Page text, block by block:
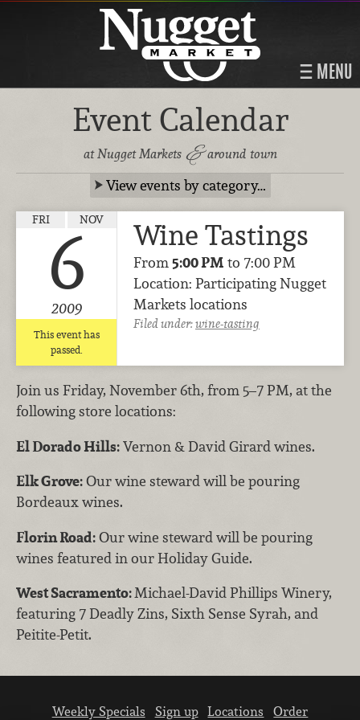
MENU
Event Calendar
at Nugget Markets &around town
View events by category…
FRI NOV
6
2009
This event has
passed.
Wine Tastings
From5:00 PM to 7:00 PM
Location: Participating Nugget
Markets locations
Filed under:wine-tasting
Join us Friday, November 6th, from 5–7 PM, at the
following store locations:
El Dorado Hills:Vernon & David Girard wines.
Elk Grove:Our wine steward will be pouring
Bordeaux wines.
Florin Road:Our wine steward will be pouring
wines featured in our Holiday Guide.
West Sacramento:Michael-David Phillips Winery,
featuring 7 Deadly Zins, Sixth Sense Syrah, and
Peitite-Petit.
Weekly Specials Sign up Locations Order